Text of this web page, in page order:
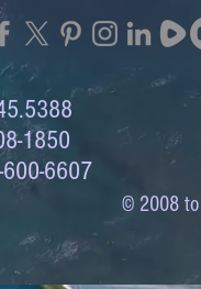
1850
6607
© 2008